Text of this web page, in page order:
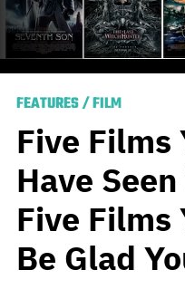
FEATURES/FILM
Five Films
Have
Five Films
Be Glad